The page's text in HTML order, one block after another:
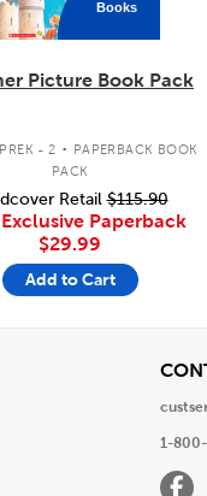
Books
Picture Book Pack
- 2 . PAPERBACK BOOK
PACK
Retail$115.90
Paperback
$29.99
Add to Cart
1-